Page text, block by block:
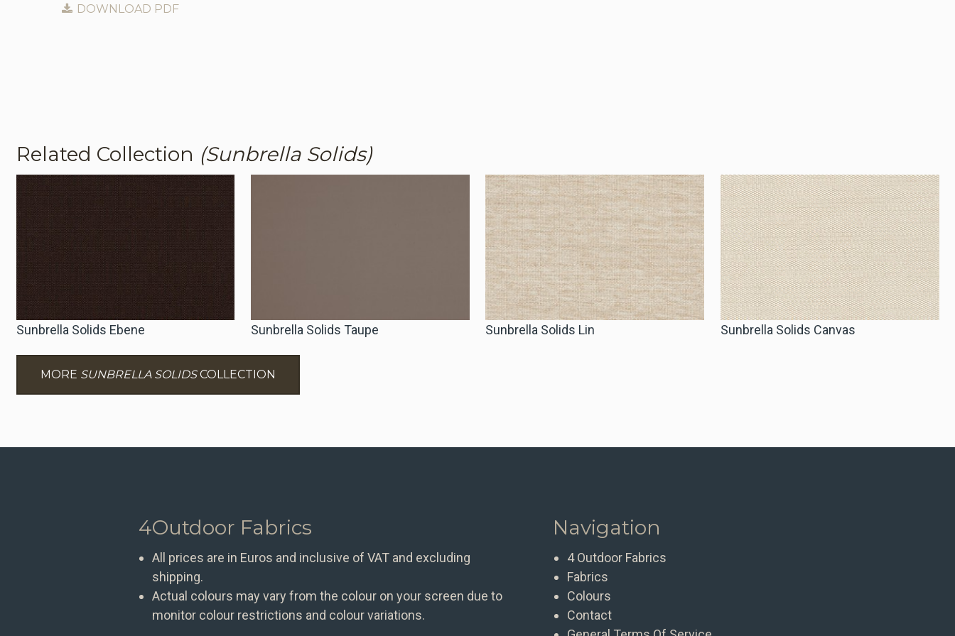
DOWNLOAD PDF
Related Collection (Sunbrella Solids)
Sunbrella Solids Ebene Sunbrella Solids Taupe Sunbrella Solids Lin Sunbrella Solids Canvas
MORE SUNBRELLA SOLIDSCOLLECTION
4Outdoor Fabrics
All prices are in Euros and inclusive of VAT and excluding
shipping.
Actual colours may vary from the colour on your screen due to
monitor colour restrictions and colour variations.
Navigation
4 Outdoor Fabrics
Fabrics
Colours
Contact